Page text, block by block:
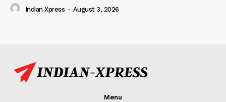
Indian Xpress - August 3, 2026
Menu